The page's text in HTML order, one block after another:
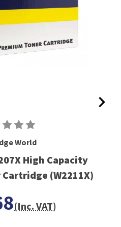
World
High Capacity
Cartridge (W2211X)
(Inc. VAT)